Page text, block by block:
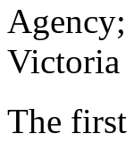
Victoria
The first